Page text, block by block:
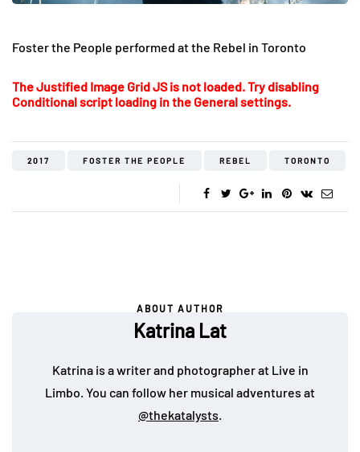
Foster the People performed at the Rebel in Toronto
The Justified Image Grid JS is not loaded. Try disabling
Conditional script loading in the General settings.
2017 FOSTER THE PEOPLE REBEL TORONTO
ABOUT AUTHOR
Katrina Lat
Katrina is a writer and photographer at Live in
Limbo. You can follow her musical adventures at
@thekatalysts.